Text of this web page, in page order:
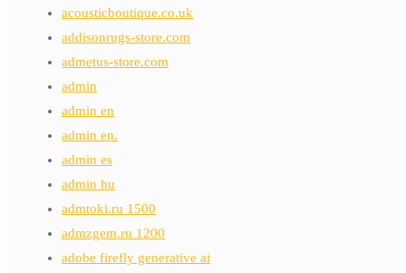
acousticboutique.co.uk
addisonrugs-store.com
admetus-store.com
admin
admin en
admin en.
admin es
admin hu
admtoki.ru 1500
admzgem.ru 1200
adobe firefly generative ai